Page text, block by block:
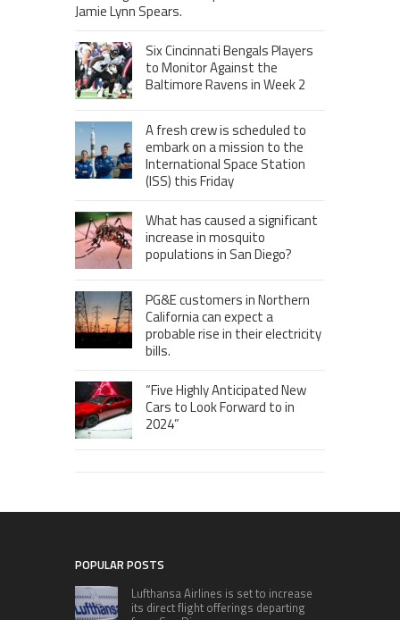
Jamie Lynn Spears.
Six Cincinnati Bengals Players
to Monitor Against the
Baltimore Ravens in Week 2
A fresh crew is scheduled to
embark on a mission to the
International Space Station
(ISS) this Friday
What has caused a significant
increase in mosquito
populations in San Diego?
PG&E customers in Northern
California can expect a
probable rise in their electricity
bills.
“Five Highly Anticipated New
Cars to Look Forward to in
2024”
POPULAR POSTS
Lufthansa Airlines is set to increase
its direct flight offerings departing